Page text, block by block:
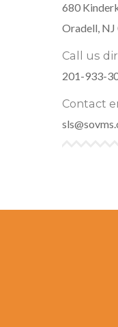
680
Oradell,
Call us
201-933-
Contact